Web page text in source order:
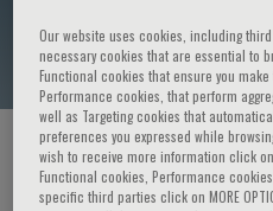
Chi-Kin Au
HOME PAGE / COURSES AND
Our website uses cookies, including
necessary cookies that are essential to
Functional cookies that ensure you
Performance cookies, that perform
well as Targeting cookies that
preferences you expressed while
wish to receive more information click
Functional cookies, Performance
specific third parties click on MORE